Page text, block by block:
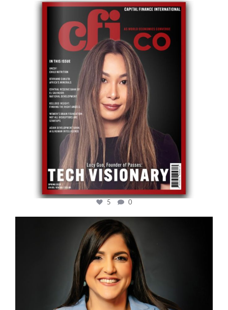
cfi.co
May 12
5 0
cfi.co
Mar 28